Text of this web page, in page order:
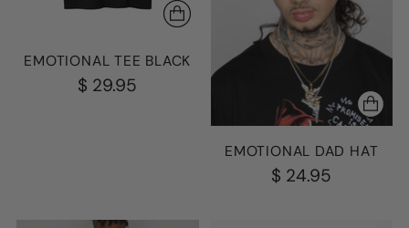
EMOTIONAL TEE BLACK
$ 29.95
EMOTIONAL DAD HAT
$ 24.95